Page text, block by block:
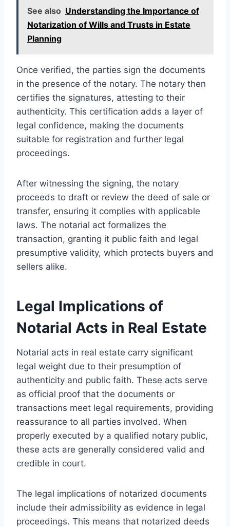
See also Understanding the Importance of
Notarization of Wills and Trusts in Estate
Planning
Once verified, the parties sign the documents
in the presence of the notary. The notary then
certifies the signatures, attesting to their
authenticity. This certification adds a layer of
legal confidence, making the documents
suitable for registration and further legal
proceedings.
After witnessing the signing, the notary
proceeds to draft or review the deed of sale or
transfer, ensuring it complies with applicable
laws. The notarial act formalizes the
transaction, granting it public faith and legal
presumptive validity, which protects buyers and
sellers alike.
Legal Implications of
Notarial Acts in Real Estate
Notarial acts in real estate carry significant
legal weight due to their presumption of
authenticity and public faith. These acts serve
as official proof that the documents or
transactions meet legal requirements, providing
reassurance to all parties involved. When
properly executed by a qualified notary public,
these acts are generally considered valid and
credible in court.
The legal implications of notarized documents
include their admissibility as evidence in legal
proceedings. This means that notarized deeds